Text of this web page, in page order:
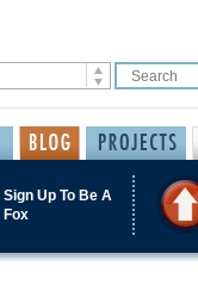
Sign Up To Be A
Fox